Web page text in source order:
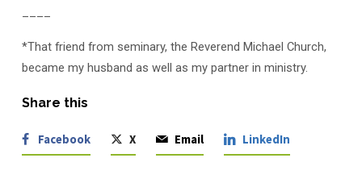
*That friend from seminary, the Reverend Michael Church,
became my husband as well as my partner in ministry.
Share this
Facebook X Email LinkedIn